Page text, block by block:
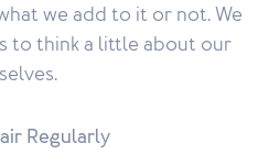
we add to it or not. We
to think a little about our
Regularly